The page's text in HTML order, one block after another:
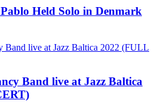
Held Solo in Denmark
Band live at Jazz Baltica